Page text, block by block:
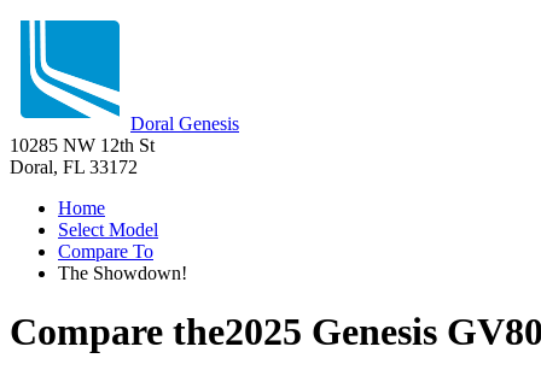
Doral Genesis
10285 NW 12th St
Doral, FL 33172
Home
Select Model
Compare To
The Showdown!
Compare the2025 Genesis